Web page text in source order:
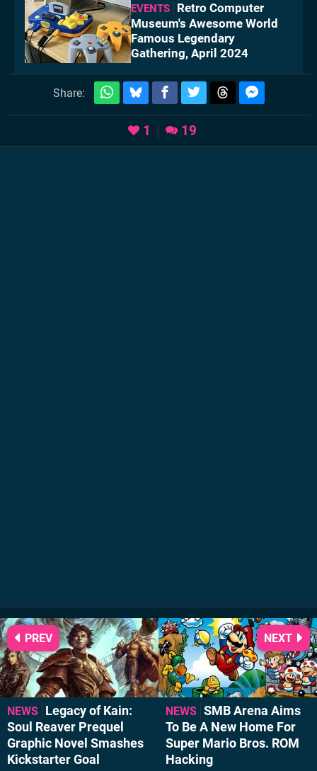
EVENTS
Retro Computer
Museum's Awesome World
Famous Legendary
Gathering, April 2024
Share:
1 19
NEWS
Legacy of Kain:
Soul Reaver Prequel
Graphic Novel Smashes
Kickstarter Goal
PREV
NEWS SMB Arena Aims
To Be A New Home For
Super Mario Bros. ROM
Hacking
NEXT